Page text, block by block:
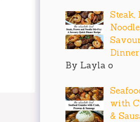
Steak,
By Layla o
with
&